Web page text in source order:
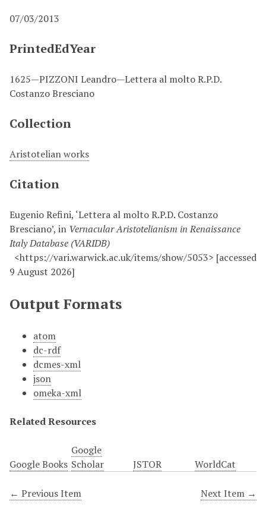
07/03/2013
PrintedEdYear
1625—PIZZONI Leandro—Lettera al molto R.P.D.
Costanzo Bresciano
Collection
Aristotelian works
Citation
Eugenio Refini, ‘Lettera al molto R.P.D. Costanzo
Bresciano’, in Vernacular Aristotelianism in Renaissance
Italy Database (VARIDB)
<https://vari.warwick.ac.uk/items/show/5053> [accessed
9 August 2026]
Output Formats
atom
dc-rdf
dcmes-xml
json
omeka-xml
Related Resources
Google Books
Google
Scholar
JSTOR WorldCat
← Previous Item Next Item →